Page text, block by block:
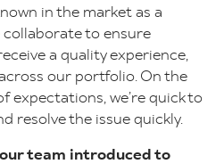
in the market as a
collaborate to ensure
a quality experience,
our portfolio. On the
expectations, we’re quick to
resolve the issue quickly.
team introduced to